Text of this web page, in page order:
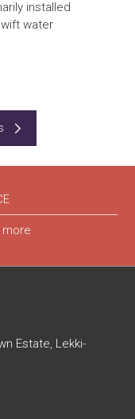
installed
water
more
Estate, Lekki-